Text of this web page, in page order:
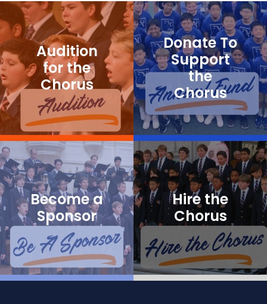
Audition
for the
Chorus
Donate To
Support
the
Chorus
Become a
Sponsor
Hire the
Chorus